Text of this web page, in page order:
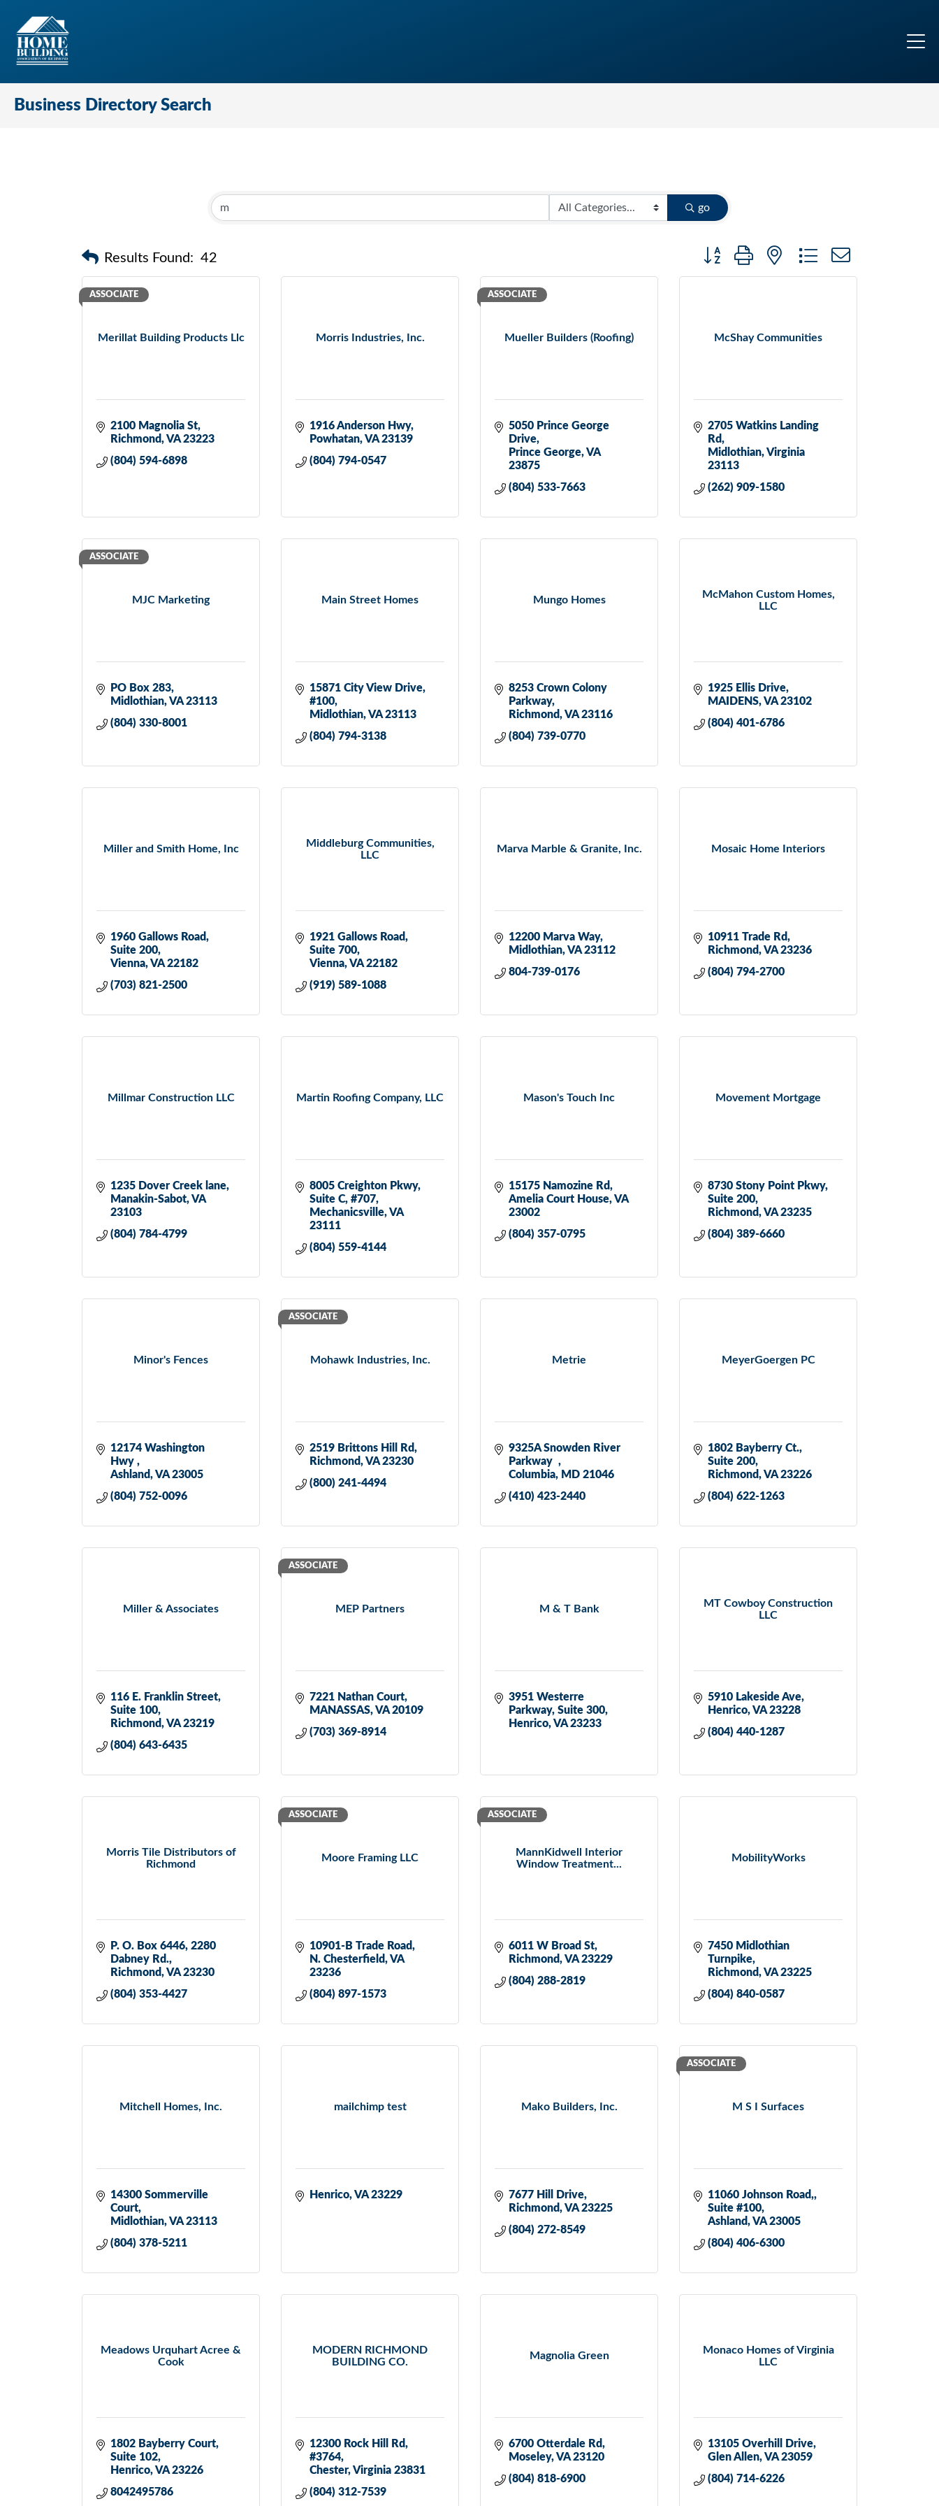
Business Directory Search
go
Results Found: 42
Button group with nested dropdown
Merillat Building Products Llc
ASSOCIATE
2100 Magnolia St
Richmond VA 23223
(804) 594-6898
Morris Industries, Inc.
1916 Anderson Hwy
Powhatan VA 23139
(804) 794-0547
Mueller Builders (Roofing)
ASSOCIATE
5050 Prince George
Drive
Prince George VA
23875
(804) 533-7663
McShay Communities
2705 Watkins Landing
Rd
Midlothian Virginia
23113
(262) 909-1580
MJC Marketing
ASSOCIATE
PO Box 283
Midlothian VA 23113
(804) 330-8001
Main Street Homes
15871 City View Drive,
#100
Midlothian VA 23113
(804) 794-3138
Mungo Homes
8253 Crown Colony
Parkway
Richmond VA 23116
(804) 739-0770
McMahon Custom Homes,
LLC
1925 Ellis Drive
MAIDENS VA 23102
(804) 401-6786
Miller and Smith Home, Inc
1960 Gallows Road
Suite 200
Vienna VA 22182
(703) 821-2500
Middleburg Communities,
LLC
1921 Gallows Road
Suite 700
Vienna VA 22182
(919) 589-1088
Marva Marble & Granite, Inc.
12200 Marva Way
Midlothian VA 23112
804-739-0176
Mosaic Home Interiors
10911 Trade Rd
Richmond VA 23236
(804) 794-2700
Millmar Construction LLC
1235 Dover Creek lane
Manakin-Sabot VA
23103
(804) 784-4799
Martin Roofing Company, LLC
8005 Creighton Pkwy
Suite C, #707
Mechanicsville VA
23111
(804) 559-4144
Mason's Touch Inc
15175 Namozine Rd
Amelia Court House VA
23002
(804) 357-0795
Movement Mortgage
8730 Stony Point Pkwy
Suite 200
Richmond VA 23235
(804) 389-6660
Minor's Fences
12174 Washington
Hwy
Ashland VA 23005
(804) 752-0096
Mohawk Industries, Inc.
ASSOCIATE
2519 Brittons Hill Rd
Richmond VA 23230
(800) 241-4494
Metrie
9325A Snowden River
Parkway
Columbia
MD 21046
(410) 423-2440
MeyerGoergen PC
1802 Bayberry Ct.
Suite 200
Richmond VA 23226
(804) 622-1263
Miller & Associates
116 E. Franklin Street
Suite 100
Richmond VA 23219
(804) 643-6435
MEP Partners
ASSOCIATE
7221 Nathan Court
MANASSAS VA 20109
(703) 369-8914
M & T Bank
3951 Westerre
Parkway Suite 300
Henrico VA 23233
MT Cowboy Construction
LLC
5910 Lakeside Ave
Henrico VA 23228
(804) 440-1287
Morris Tile Distributors of
Richmond
P. O. Box 6446 2280
Dabney Rd.
Richmond VA 23230
(804) 353-4427
Moore Framing LLC
ASSOCIATE
10901-B Trade Road
N. Chesterfield VA
23236
(804) 897-1573
MannKidwell Interior
Window Treatment...
ASSOCIATE
6011 W Broad St
Richmond VA 23229
(804) 288-2819
MobilityWorks
7450 Midlothian
Turnpike
Richmond VA 23225
(804) 840-0587
Mitchell Homes, Inc.
14300 Sommerville
Court
Midlothian VA 23113
(804) 378-5211
mailchimp test
Henrico VA 23229
Mako Builders, Inc.
7677 Hill Drive
Richmond VA 23225
(804) 272-8549
M S I Surfaces
ASSOCIATE
11060 Johnson Road,
Suite #100
Ashland VA 23005
(804) 406-6300
Meadows Urquhart Acree &
Cook
1802 Bayberry Court
Suite 102
Henrico VA 23226
8042495786
MODERN RICHMOND
BUILDING CO.
12300 Rock Hill Rd
#3764
Chester Virginia 23831
(804) 312-7539
Magnolia Green
6700 Otterdale Rd
Moseley VA 23120
(804) 818-6900
Monaco Homes of Virginia
LLC
13105 Overhill Drive
Glen Allen VA 23059
(804) 714-6226